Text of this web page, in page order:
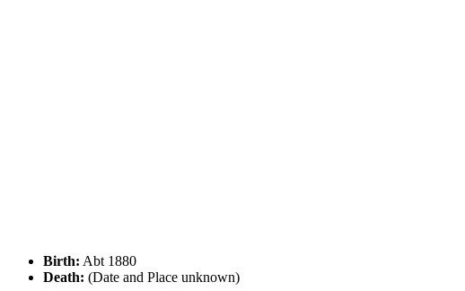
Birth: Abt 1880
Death: (Date and Place unknown)